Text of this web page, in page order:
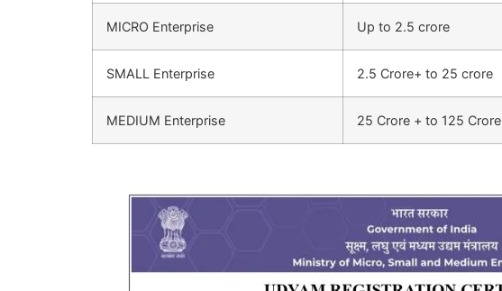
MICRO Enterprise Up to 2.5 crore
SMALL Enterprise 2.5 Crore+ to 25 crore
MEDIUM Enterprise 25 Crore + to 125 Crore